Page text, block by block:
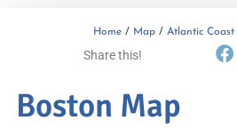
Home / Map / Atlantic Coast
Share this!
Boston Map